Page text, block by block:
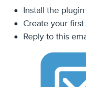
Install the
Create your
Reply to this